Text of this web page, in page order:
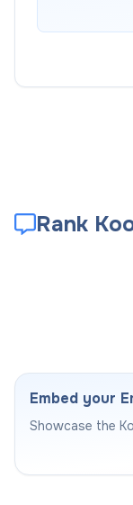
Rank
Embed your
Showcase the